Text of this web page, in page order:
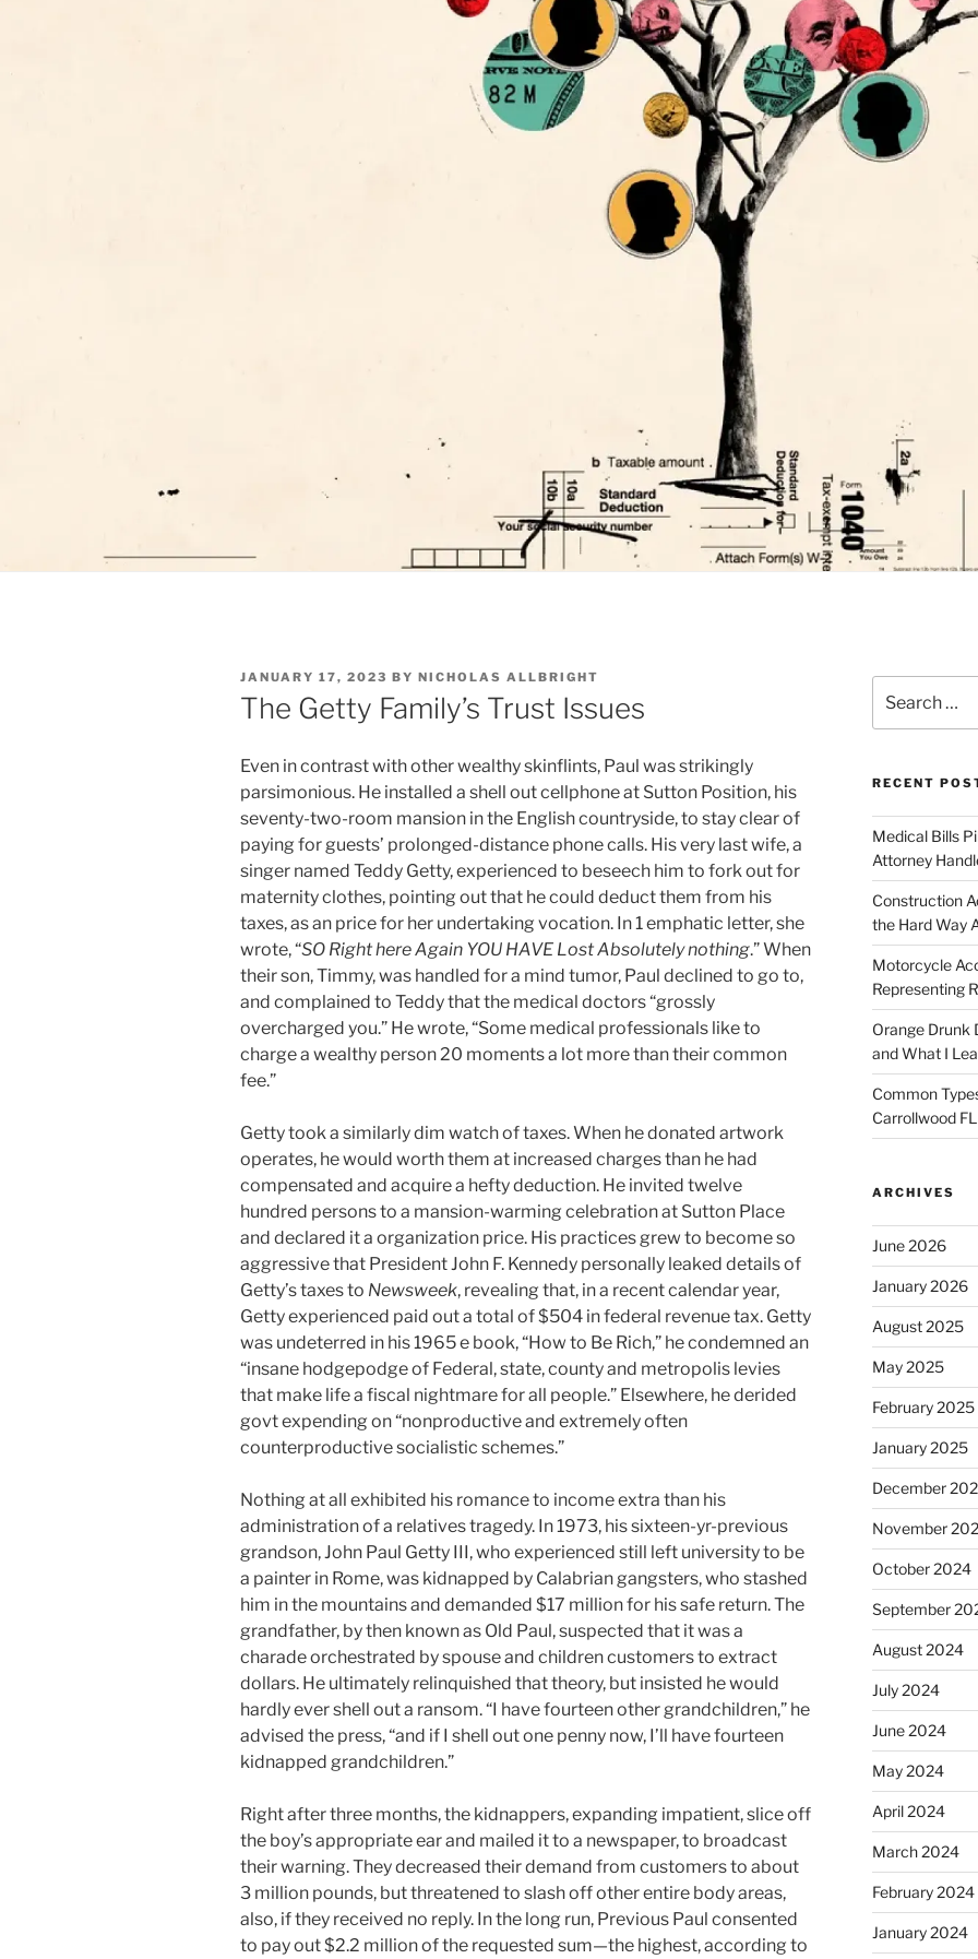
POSTED
ON
JANUARY 17, 2023 BY NICHOLAS ALLBRIGHT
The Getty Family’s Trust Issues
Even in contrast with other wealthy skinflints, Paul was strikingly
parsimonious. He installed a shell out cellphone at Sutton Position, his
seventy-two-room mansion in the English countryside, to stay clear of
paying for guests’ prolonged-distance phone calls. His very last wife, a
singer named Teddy Getty, experienced to beseech him to fork out for
maternity clothes, pointing out that he could deduct them from his
taxes, as an price for her undertaking vocation. In 1 emphatic letter, she
wrote, “SO Right here Again YOU HAVE Lost Absolutely nothing.” When
their son, Timmy, was handled for a mind tumor, Paul declined to go to,
and complained to Teddy that the medical doctors “grossly
overcharged you.” He wrote, “Some medical professionals like to
charge a wealthy person 20 moments a lot more than their common
fee.”
Getty took a similarly dim watch of taxes. When he donated artwork
operates, he would worth them at increased charges than he had
compensated and acquire a hefty deduction. He invited twelve
hundred persons to a mansion-warming celebration at Sutton Place
and declared it a organization price. His practices grew to become so
aggressive that President John F. Kennedy personally leaked details of
Getty’s taxes to Newsweek, revealing that, in a recent calendar year,
Getty experienced paid out a total of $504 in federal revenue tax. Getty
was undeterred in his 1965 e book, “How to Be Rich,” he condemned an
“insane hodgepodge of Federal, state, county and metropolis levies
that make life a fiscal nightmare for all people.” Elsewhere, he derided
govt expending on “nonproductive and extremely often
counterproductive socialistic schemes.”
Nothing at all exhibited his romance to income extra than his
administration of a relatives tragedy. In 1973, his sixteen-yr-previous
grandson, John Paul Getty III, who experienced still left university to be
a painter in Rome, was kidnapped by Calabrian gangsters, who stashed
him in the mountains and demanded $17 million for his safe return. The
grandfather, by then known as Old Paul, suspected that it was a
charade orchestrated by spouse and children customers to extract
dollars. He ultimately relinquished that theory, but insisted he would
hardly ever shell out a ransom. “I have fourteen other grandchildren,” he
advised the press, “and if I shell out one penny now, I’ll have fourteen
kidnapped grandchildren.”
Right after three months, the kidnappers, expanding impatient, slice off
the boy’s appropriate ear and mailed it to a newspaper, to broadcast
their warning. They decreased their demand from customers to about
3 million pounds, but threatened to slash off other entire body areas,
also, if they received no reply. In the long run, Previous Paul consented
to pay out $2.2 million of the requested sum—the highest, according to
for:
RECENT
Medical Bills
Attorney
Construction
the Hard Way
Motorcycle
Representing
Orange Drunk
and What I
Common
Carrollwood FL
ARCHIVES
June 2026
January 2026
August 2025
May 2025
February 2025
January 2025
December
November
October 2024
September
August 2024
July 2024
June 2024
May 2024
April 2024
March 2024
February 2024
January 2024